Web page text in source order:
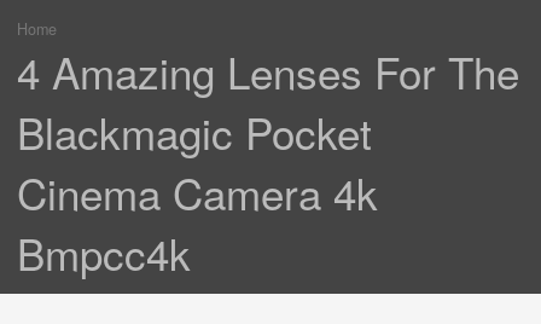
You are here
Home
4 Amazing Lenses For The
Blackmagic Pocket
Cinema Camera 4k
Bmpcc4k